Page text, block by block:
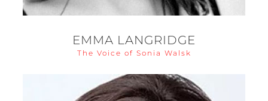
EMMA LANGRIDGE
The Voice of Sonia Walsk